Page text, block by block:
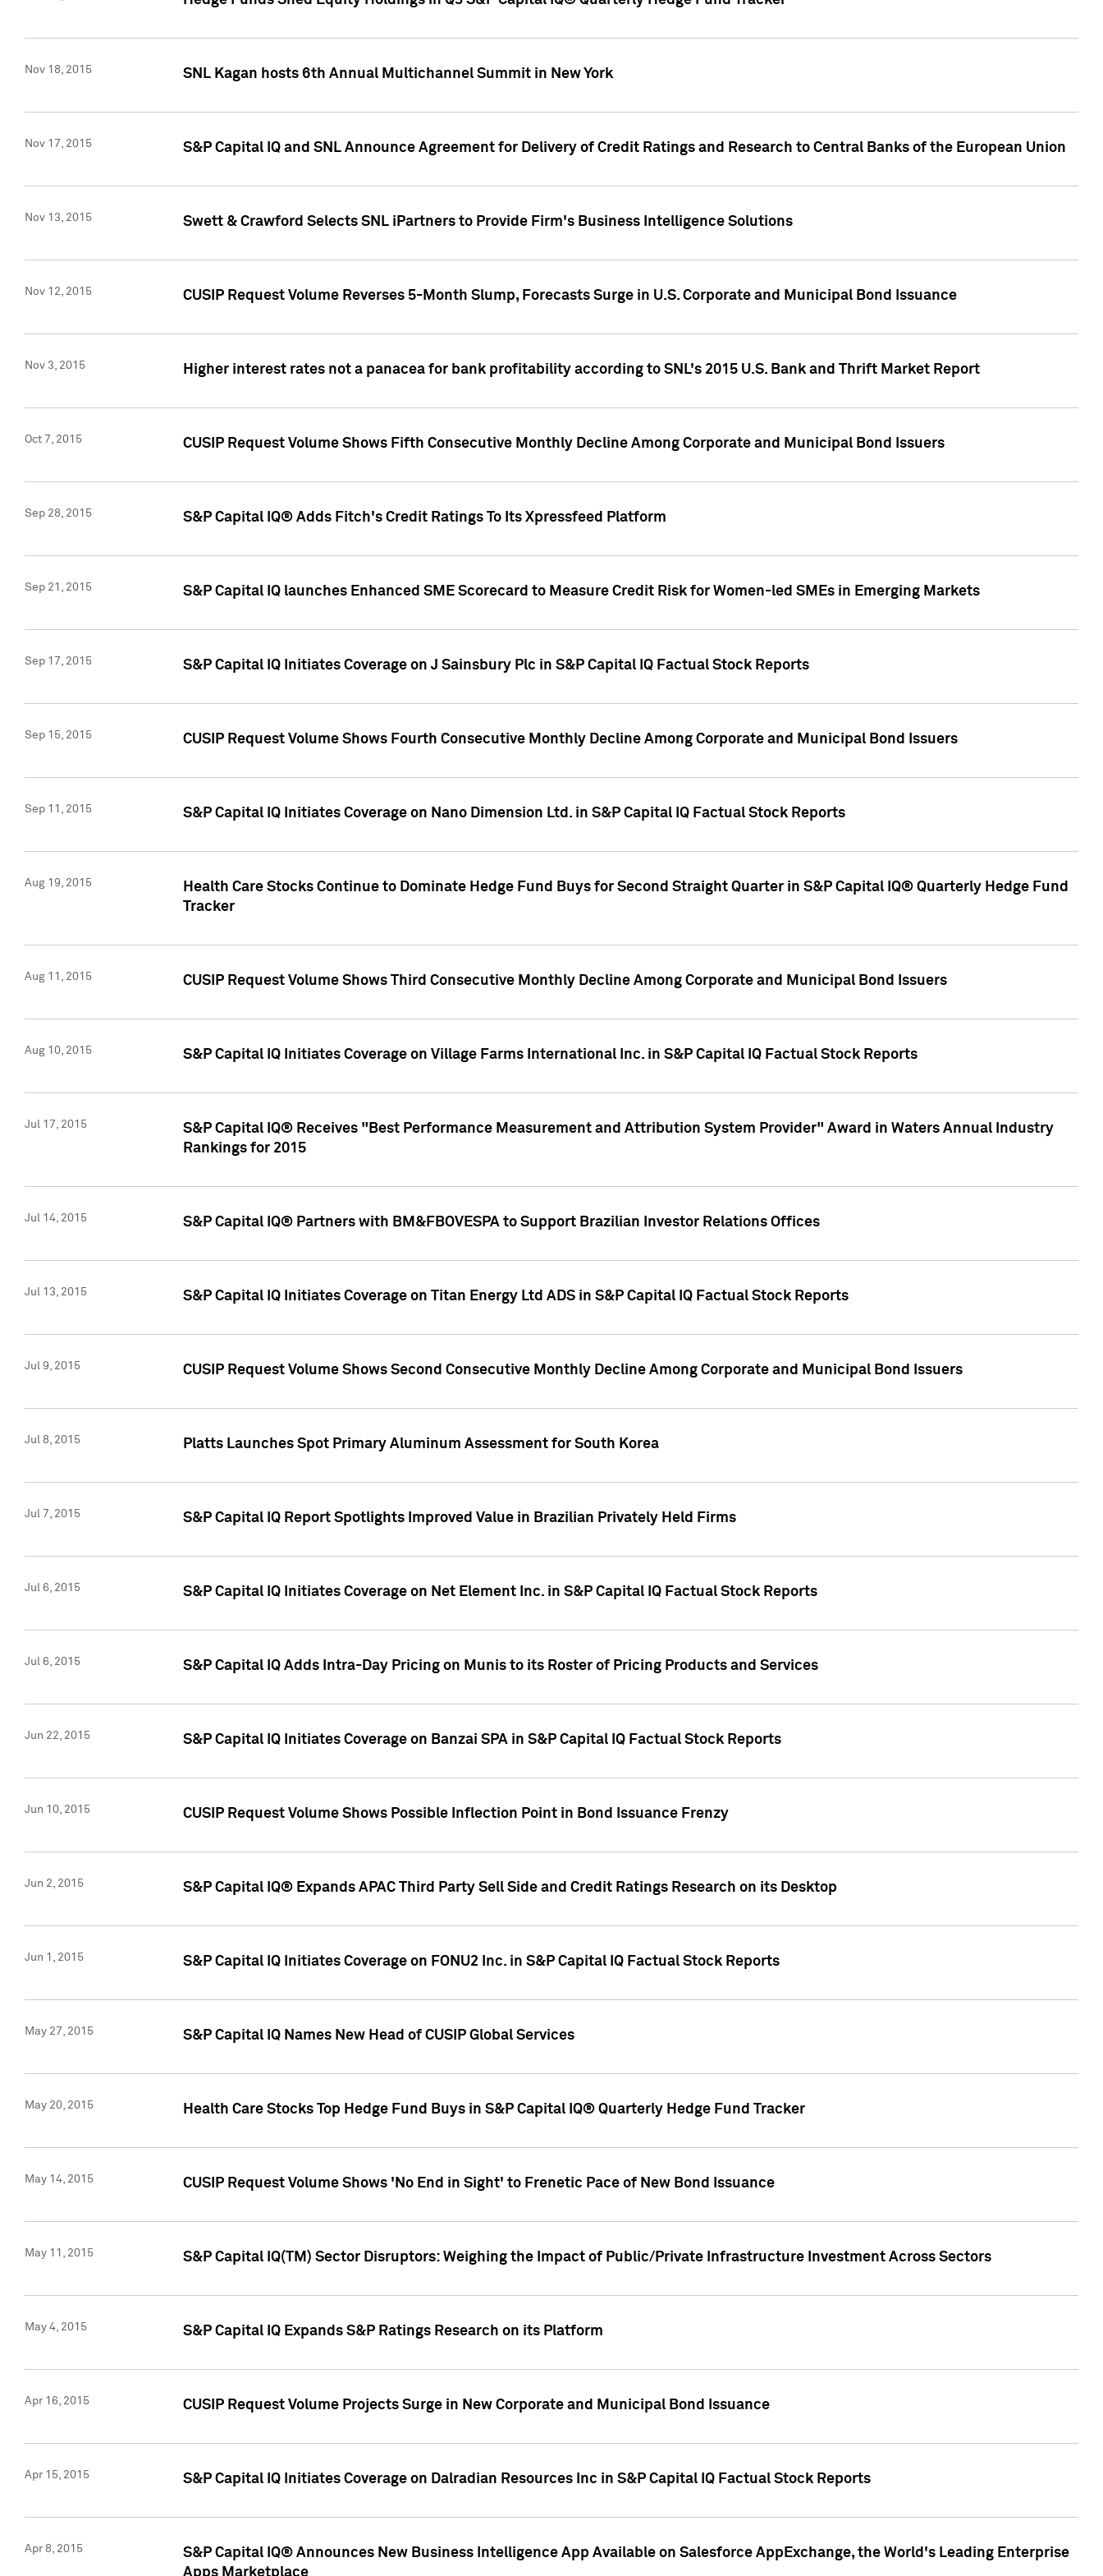
Nov 18, 2015 SNL Kagan hosts 6th Annual Multichannel Summit in New York
Nov 17, 2015 S&P Capital IQ and SNL Announce Agreement for Delivery of Credit Ratings and Research to Central Banks of the European Union
Nov 13, 2015 Swett & Crawford Selects SNL iPartners to Provide Firm's Business Intelligence Solutions
Nov 12, 2015 CUSIP Request Volume Reverses 5-Month Slump, Forecasts Surge in U.S. Corporate and Municipal Bond Issuance
Nov 3, 2015 Higher interest rates not a panacea for bank profitability according to SNL's 2015 U.S. Bank and Thrift Market Report
Oct 7, 2015 CUSIP Request Volume Shows Fifth Consecutive Monthly Decline Among Corporate and Municipal Bond Issuers
Sep 28, 2015 S&P Capital IQ® Adds Fitch's Credit Ratings To Its Xpressfeed Platform
Sep 21, 2015 S&P Capital IQ launches Enhanced SME Scorecard to Measure Credit Risk for Women-led SMEs in Emerging Markets
Sep 17, 2015 S&P Capital IQ Initiates Coverage on J Sainsbury Plc in S&P Capital IQ Factual Stock Reports
Sep 15, 2015 CUSIP Request Volume Shows Fourth Consecutive Monthly Decline Among Corporate and Municipal Bond Issuers
Sep 11, 2015 S&P Capital IQ Initiates Coverage on Nano Dimension Ltd. in S&P Capital IQ Factual Stock Reports
Aug 19, 2015
Health Care Stocks Continue to Dominate Hedge Fund Buys for Second Straight Quarter in S&P Capital IQ® Quarterly Hedge Fund
Tracker
Aug 11, 2015 CUSIP Request Volume Shows Third Consecutive Monthly Decline Among Corporate and Municipal Bond Issuers
Aug 10, 2015 S&P Capital IQ Initiates Coverage on Village Farms International Inc. in S&P Capital IQ Factual Stock Reports
Jul 17, 2015
S&P Capital IQ® Receives "Best Performance Measurement and Attribution System Provider" Award in Waters Annual Industry
Rankings for 2015
Jul 14, 2015 S&P Capital IQ® Partners with BM&FBOVESPA to Support Brazilian Investor Relations Offices
Jul 13, 2015 S&P Capital IQ Initiates Coverage on Titan Energy Ltd ADS in S&P Capital IQ Factual Stock Reports
Jul 9, 2015 CUSIP Request Volume Shows Second Consecutive Monthly Decline Among Corporate and Municipal Bond Issuers
Jul 8, 2015 Platts Launches Spot Primary Aluminum Assessment for South Korea
Jul 7, 2015 S&P Capital IQ Report Spotlights Improved Value in Brazilian Privately Held Firms
Jul 6, 2015 S&P Capital IQ Initiates Coverage on Net Element Inc. in S&P Capital IQ Factual Stock Reports
Jul 6, 2015 S&P Capital IQ Adds Intra-Day Pricing on Munis to its Roster of Pricing Products and Services
Jun 22, 2015 S&P Capital IQ Initiates Coverage on Banzai SPA in S&P Capital IQ Factual Stock Reports
Jun 10, 2015 CUSIP Request Volume Shows Possible Inflection Point in Bond Issuance Frenzy
Jun 2, 2015 S&P Capital IQ® Expands APAC Third Party Sell Side and Credit Ratings Research on its Desktop
Jun 1, 2015 S&P Capital IQ Initiates Coverage on FONU2 Inc. in S&P Capital IQ Factual Stock Reports
May 27, 2015 S&P Capital IQ Names New Head of CUSIP Global Services
May 20, 2015 Health Care Stocks Top Hedge Fund Buys in S&P Capital IQ® Quarterly Hedge Fund Tracker
May 14, 2015 CUSIP Request Volume Shows 'No End in Sight' to Frenetic Pace of New Bond Issuance
May 11, 2015 S&P Capital IQ(TM) Sector Disruptors: Weighing the Impact of Public/Private Infrastructure Investment Across Sectors
May 4, 2015 S&P Capital IQ Expands S&P Ratings Research on its Platform
Apr 16, 2015 CUSIP Request Volume Projects Surge in New Corporate and Municipal Bond Issuance
Apr 15, 2015 S&P Capital IQ Initiates Coverage on Dalradian Resources Inc in S&P Capital IQ Factual Stock Reports
Apr 8, 2015
S&P Capital IQ® Announces New Business Intelligence App Available on Salesforce AppExchange, the World's Leading Enterprise
Apps Marketplace